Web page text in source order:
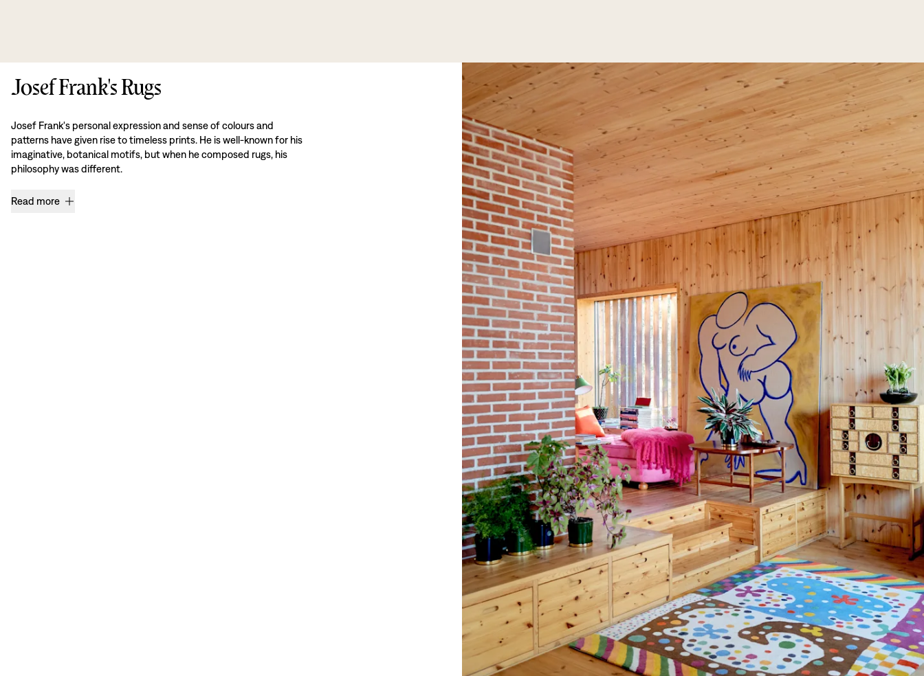
Josef Frank's Rugs
Josef Frank's personal expression and sense of colours and
patterns have given rise to timeless prints. He is well-known for his
imaginative, botanical motifs, but when he composed rugs, his
philosophy was different.
Read more